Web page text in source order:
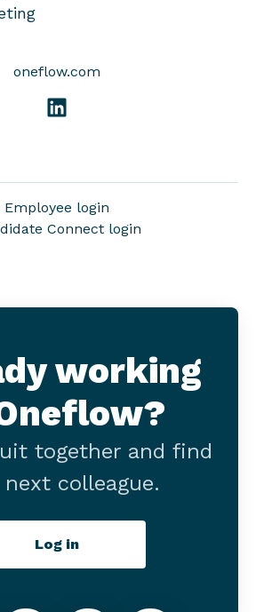
oneflow.com
Employee login
Connect login
working
together and find
colleague.
Log in